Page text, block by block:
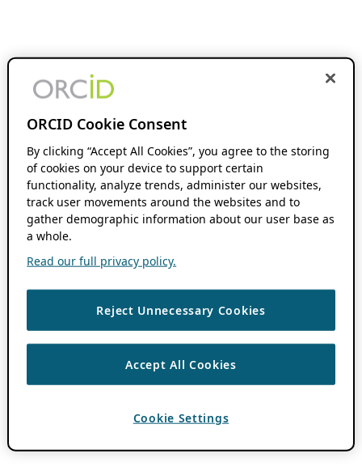
ORCID Cookie Consent
By clicking “Accept All Cookies”, you agree to the storing
of cookies on your device to support certain
functionality, analyze trends, administer our websites,
track user movements around the websites and to
gather demographic information about our user base as
a whole.
Read our full privacy policy.
Reject Unnecessary Cookies
Accept All Cookies
Cookie Settings